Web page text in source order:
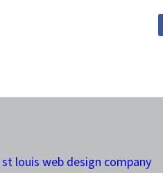
st louis web design company